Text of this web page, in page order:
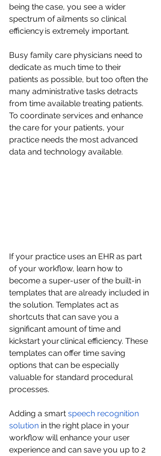
being the case, you see a wider
spectrum of ailments so clinical
efficiency is extremely important.
Busy family care physicians need to
dedicate as much time to their
patients as possible, but too often the
many administrative tasks detracts
from time available treating patients.
To coordinate services and enhance
the care for your patients, your
practice needs the most advanced
data and technology available.
If your practice uses an EHR as part
of your workflow, learn how to
become a super-user of the built-in
templates that are already included in
the solution. Templates act as
shortcuts that can save you a
significant amount of time and
kickstart your clinical efficiency. These
templates can offer time saving
options that can be especially
valuable for standard procedural
processes.
Adding a smart speech recognition
solution in the right place in your
workflow will enhance your user
experience and can save you up to 2